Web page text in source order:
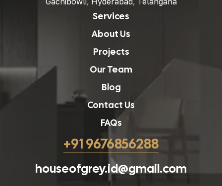
Services
About Us
Projects
Our Team
Blog
Contact Us
FAQs
+91 9676856288
houseofgrey.id@gmail.com